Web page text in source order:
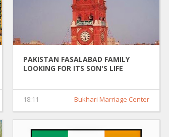
PAKISTAN FASALABAD FAMILY
LOOKING FOR ITS SON'S LIFE
18:11 Bukhari Marriage Center